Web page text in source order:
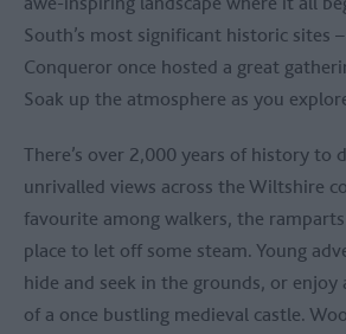
South’s most significant historic sites
Conqueror once hosted a great
Soak up the atmosphere as you
There’s over 2,000 years of history to
unrivalled views across the Wiltshire
favourite among walkers, the
place to let off some steam. Young
hide and seek in the grounds, or enjoy
of a once bustling medieval castle.